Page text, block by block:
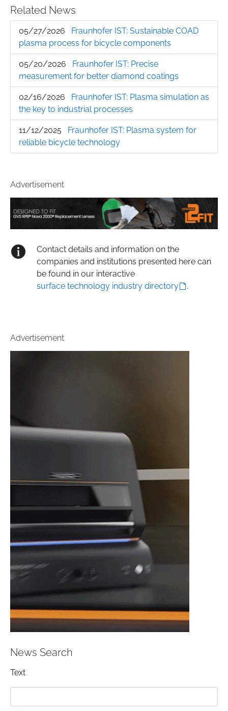
Related News
05/27/2026
Fraunhofer IST: Sustainable COAD
plasma process for bicycle components
05/20/2026
Fraunhofer IST: Precise
measurement for better diamond coatings
02/16/2026
Fraunhofer IST: Plasma simulation as
the key to industrial processes
11/12/2025
Fraunhofer IST: Plasma system for
reliable bicycle technology
Advertisement
Contact details and information on the
companies and institutions presented here can
be found in our interactive
surface technology industry directory
.
Advertisement
News Search
Text